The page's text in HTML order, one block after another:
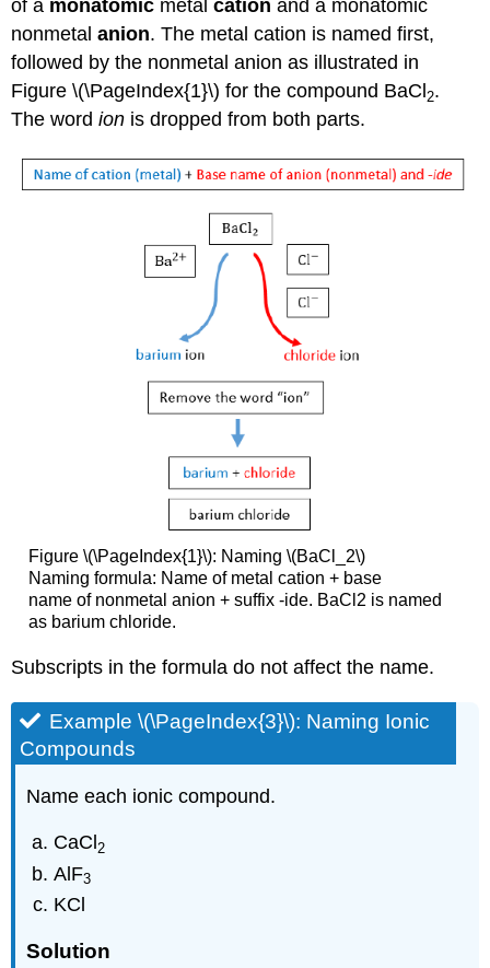
of a monatomic metalcation and a monatomic
nonmetalanion. The metal cation is named first,
followed by the nonmetal anion as illustrated in
Figure \(\PageIndex{1}\) for the compound BaCl 2.
The wordion is dropped from both parts.
Figure \(\PageIndex{1}\): Naming \(BaCl_2\)
Naming formula: Name of metal cation + base
name of nonmetal anion + suffix -ide. BaCl2 is named
as barium chloride.
Subscripts in the formula do not affect the name.
Example \(\PageIndex{3}\): Naming Ionic
Compounds
Name each ionic compound.
CaCl 2
AlF3
KCl
Solution